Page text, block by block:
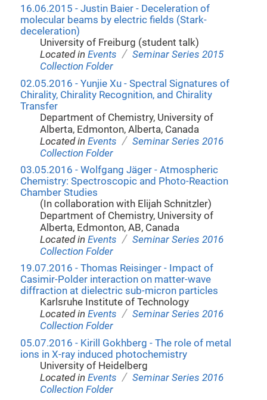
16.06.2015 - Justin Baier - Deceleration of
molecular beams by electric fields (Stark-
deceleration)
University of Freiburg (student talk)
Located inEvents / Seminar Series 2015
Collection Folder
02.05.2016 - Yunjie Xu - Spectral Signatures of
Chirality, Chirality Recognition, and Chirality
Transfer
Department of Chemistry, University of
Alberta, Edmonton, Alberta, Canada
Located inEvents / Seminar Series 2016
Collection Folder
03.05.2016 - Wolfgang Jäger - Atmospheric
Chemistry: Spectroscopic and Photo-Reaction
Chamber Studies
(In collaboration with Elijah Schnitzler)
Department of Chemistry, University of
Alberta, Edmonton, AB, Canada
Located inEvents / Seminar Series 2016
Collection Folder
19.07.2016 - Thomas Reisinger - Impact of
Casimir-Polder interaction on matter-wave
diffraction at dielectric sub-micron particles
Karlsruhe Institute of Technology
Located inEvents / Seminar Series 2016
Collection Folder
05.07.2016 - Kirill Gokhberg - The role of metal
ions in X-ray induced photochemistry
University of Heidelberg
Located inEvents / Seminar Series 2016
Collection Folder